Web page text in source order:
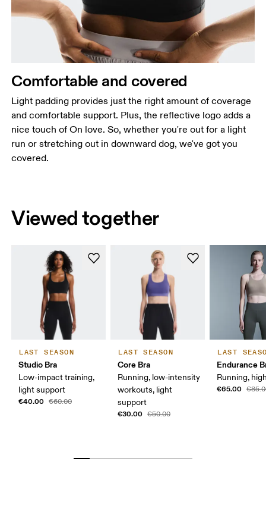
Comfortable and covered
Light padding provides just the right amount of coverage
and comfortable support. Plus, the reflective logo adds a
nice touch of On love. So, whether you're out for a light
run or stretching out in downward dog, we've got you
covered.
Viewed together
LAST SEASON
Studio Bra
Low-impact training,
light support
€40.00 €60.00
LAST SEASON
Core Bra
Running, low-intensity
workouts, light
support
€30.00 €50.00
LAST
Endurance
Running,
€65.00